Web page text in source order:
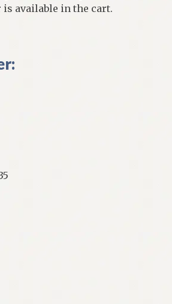
available in the cart.